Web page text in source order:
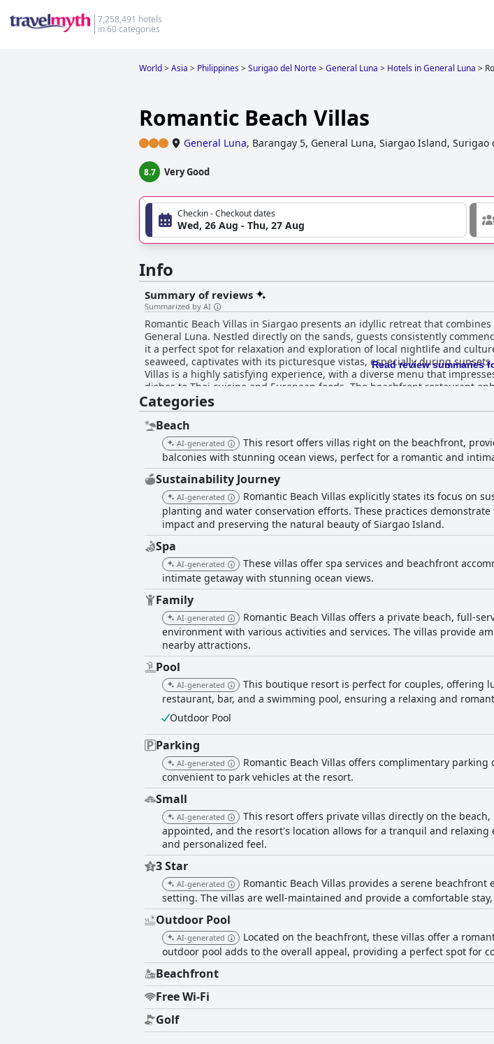
7,258,491 hotels
in 60 categories
World>Asia > Philippines>Surigao del Norte>General Luna > Hotels in General Luna >
Romantic Beach Villas
General Luna, Barangay 5, General Luna, Siargao Island, Surigao
8.7 Very Good
Checkin - Checkout dates
Wed, 26 Aug - Thu, 27 Aug
Info
Summary of reviews
Summarized by AI
Romantic Beach Villas in Siargao presents an idyllic retreat that
General Luna. Nestled directly on the sands, guests consistently
it a perfect spot for relaxation and exploration of local nightlife and
seaweed, captivates with its picturesque vistas, especially during sunsets, providing a
Villas is a highly satisfying experience, with a diverse menu that
dishes to Thai cuisine and European foods. The beachfront restaurant
ensuring every dining visit is memorable. The accommodations are praised for their cleanliness, comfort, and spaciousness. Beautifully
designed native-style rooms with large terraces offer captivating views,
bit outdated and the WiFi connectivity can be sporadic, the overall hotel
consistently highlighted for their warmth and professionalism, making guests feel valued and
and family-friendly amenities, such as the two swimming pools,
relax and enjoy the serene ocean views, complemented by well-
helpful, personable staff further enrich family vacations, compelling many to return. Overall, Romantic
recommended for travelers seeking a harmonious blend of convenience,
beachfront setting, and excellent dining options ensure an
Read review summaries
Categories
Beach
AI-generated
This resort offers villas right on the beachfront,
balconies with stunning ocean views, perfect for a romantic and
Sustainability Journey
AI-generated
Romantic Beach Villas explicitly states its focus on
planting and water conservation efforts. These practices
impact and preserving the natural beauty of Siargao Island.
Spa
AI-generated
These villas offer spa services and beachfront
intimate getaway with stunning ocean views.
Family
AI-generated
Romantic Beach Villas offers a private beach, full-
environment with various activities and services. The villas provide
nearby attractions.
Pool
AI-generated
This boutique resort is perfect for couples, offering
restaurant, bar, and a swimming pool, ensuring a relaxing and
Outdoor Pool
Parking
AI-generated
Romantic Beach Villas offers complimentary
convenient to park vehicles at the resort.
Small
AI-generated
This resort offers private villas directly on the
appointed, and the resort's location allows for a tranquil and
and personalized feel.
3 Star
AI-generated
Romantic Beach Villas provides a serene
setting. The villas are well-maintained and provide a comfortable
Outdoor Pool
AI-generated
Located on the beachfront, these villas offer a
outdoor pool adds to the overall appeal, providing a perfect spot for
Beachfront
Free Wi-Fi
Golf